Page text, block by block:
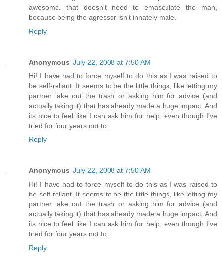
awesome. that doesn't need to emasculate the man,
because being the agressor isn't innately male.
Reply
Anonymous July 22, 2008 at 7:50 AM
Hi! I have had to force myself to do this as I was raised to
be self-reliant. It seems to be the little things, like letting my
partner take out the trash or asking him for advice (and
actually taking it) that has already made a huge impact. And
its nice to feel like I can ask him for help, even though I've
tried for four years not to.
Reply
Anonymous July 22, 2008 at 7:50 AM
Hi! I have had to force myself to do this as I was raised to
be self-reliant. It seems to be the little things, like letting my
partner take out the trash or asking him for advice (and
actually taking it) that has already made a huge impact. And
its nice to feel like I can ask him for help, even though I've
tried for four years not to.
Reply